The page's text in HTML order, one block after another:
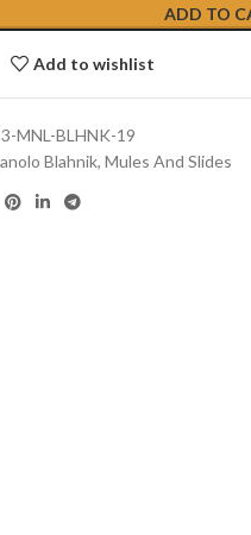
ADD TO
Add to wishlist
MNL-BLHNK-19
Blahnik, Mules And Slides